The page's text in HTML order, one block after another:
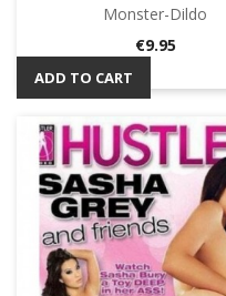
Monster-Dildo
Price
€9.95
ADD TO CART